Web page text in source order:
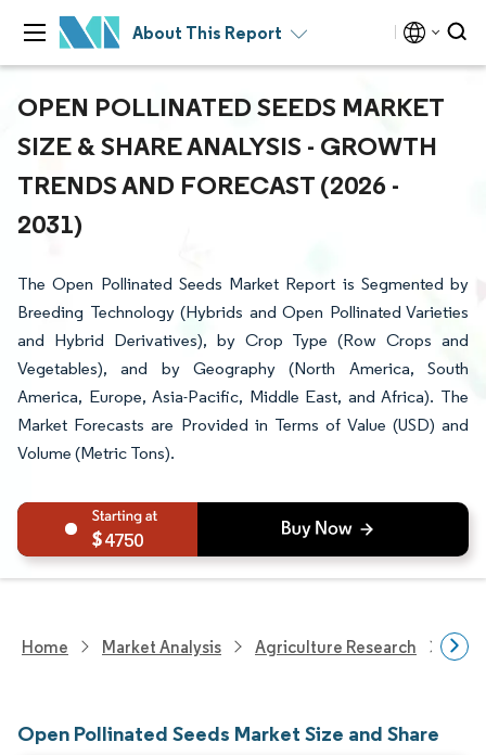
About This Report
OPEN POLLINATED SEEDS MARKET
SIZE & SHARE ANALYSIS - GROWTH
TRENDS AND FORECAST (2026 -
2031)
The Open Pollinated Seeds Market Report is Segmented by
Breeding Technology (Hybrids and Open Pollinated Varieties
and Hybrid Derivatives), by Crop Type (Row Crops and
Vegetables), and by Geography (North America, South
America, Europe, Asia-Pacific, Middle East, and Africa). The
Market Forecasts are Provided in Terms of Value (USD) and
Volume (Metric Tons).
4750
Home Market Analysis Agriculture Research
Open Pollinated Seeds Market Size and Share